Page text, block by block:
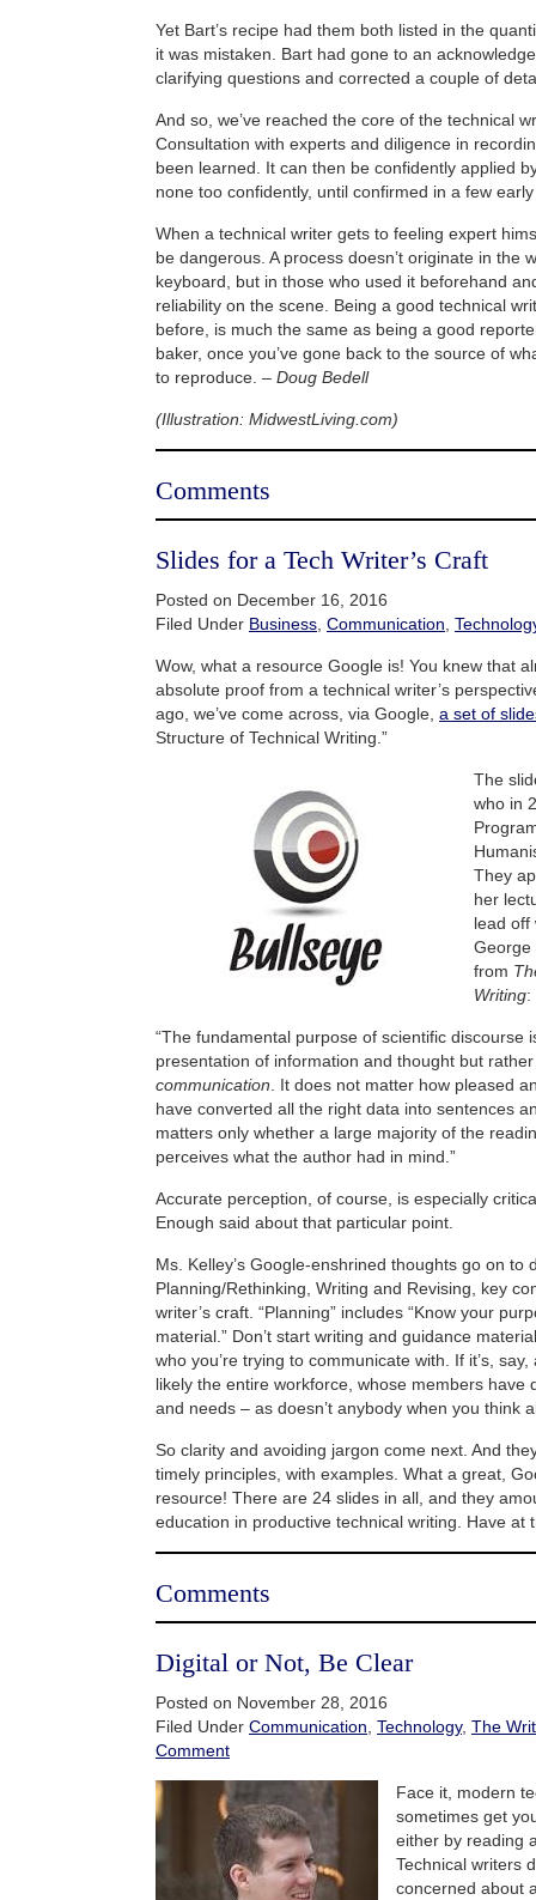
Yet Bart’s recipe had them both listed in the
it was mistaken. Bart had gone to an
clarifying questions and corrected a couple of
And so, we’ve reached the core of the technical
Consultation with experts and diligence in
been learned. It can then be confidently applied
none too confidently, until confirmed in a few
When a technical writer gets to feeling expert
be dangerous. A process doesn’t originate in the
keyboard, but in those who used it beforehand
reliability on the scene. Being a good technical
before, is much the same as being a good
baker, once you’ve gone back to the source of
to reproduce. – Doug Bedell
(Illustration: MidwestLiving.com)
Comments
Slides for a Tech Writer’s Craft
Posted on December 16, 2016
Filed Under Business Communication
Wow, what a resource Google is! You knew that
absolute proof from a technical writer’s
ago, we’ve come across, via Google, a set of
Structure of Technical Writing.”
The
who in
They
her
lead off
George
from
Writing:
“The fundamental purpose of scientific discourse
presentation of information and thought but
communication . It does not matter how pleased
have converted all the right data into sentences
matters only whether a large majority of the
perceives what the author had in mind.”
Accurate perception, of course, is especially
Enough said about that particular point.
Ms. Kelley’s Google-enshrined thoughts go on to
Planning/Rethinking, Writing and Revising, key
writer’s craft. “Planning” includes “Know your
material.” Don’t start writing and guidance
who you’re trying to communicate with. If it’s,
likely the entire workforce, whose members have
and needs – as doesn’t anybody when you think
So clarity and avoiding jargon come next. And
timely principles, with examples. What a great,
resource! There are 24 slides in all, and they
education in productive technical writing. Have at
Comments
Digital or Not, Be Clear
Posted on November 28, 2016
Filed Under Communication Technology, The
Comment
Face it, modern
sometimes get
either by reading
Technical writers
concerned about